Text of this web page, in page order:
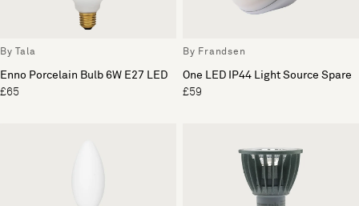
By Tala
Enno Porcelain Bulb 6W E27 LED
£65
By Frandsen
One LED IP44 Light Source Spare
£59